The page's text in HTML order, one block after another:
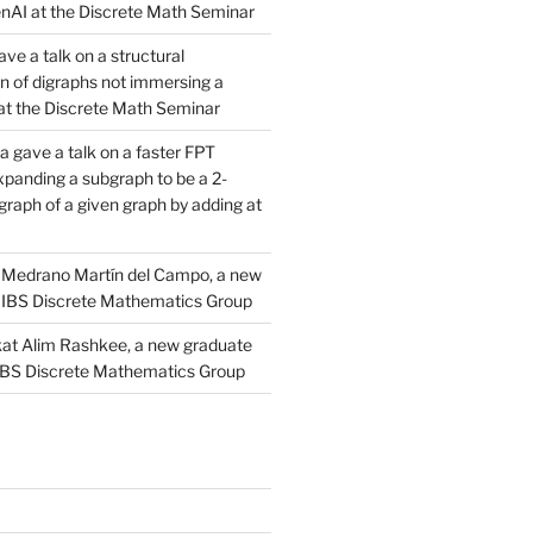
at the Discrete Math Seminar
a talk on a structural
of digraphs not immersing a
the Discrete Math Seminar
gave a talk on a faster FPT
a subgraph to be a 2-
of a given graph by adding at
Martín del Campo, a new
Discrete Mathematics Group
Alim Rashkee, a new graduate
Discrete Mathematics Group